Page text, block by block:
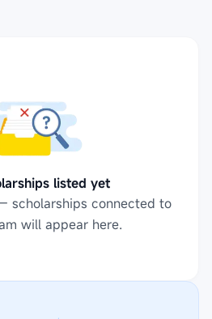
listed yet
scholarships connected to
will appear here.